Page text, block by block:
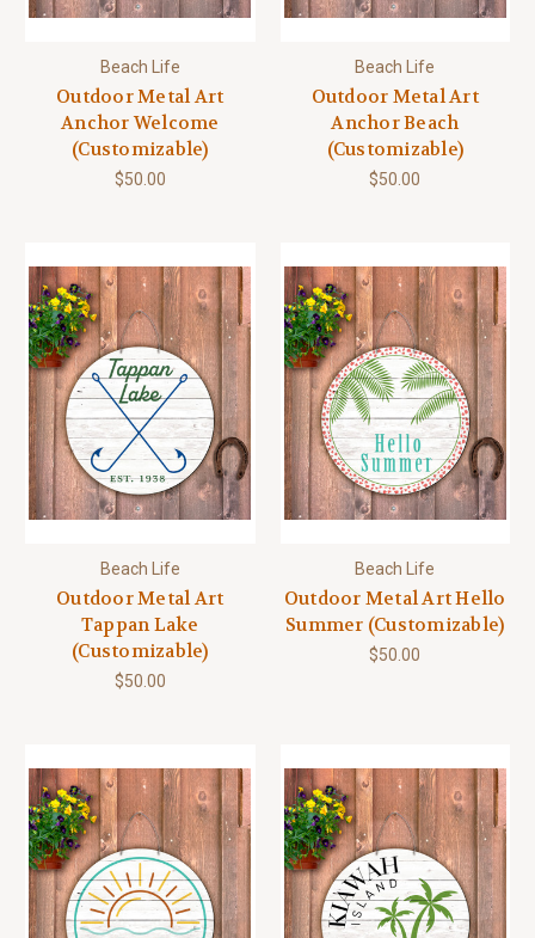
Beach Life
Outdoor Metal Art
Anchor Welcome
(Customizable)
$50.00
Beach Life
Outdoor Metal Art
Anchor Beach
(Customizable)
$50.00
Beach Life
Outdoor Metal Art
Tappan Lake
(Customizable)
$50.00
Beach Life
Outdoor Metal Art Hello
Summer (Customizable)
$50.00